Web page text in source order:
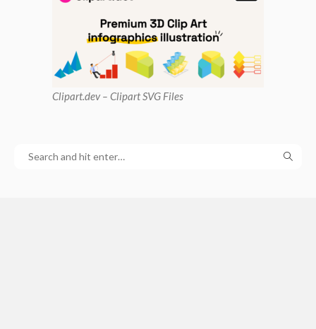
Clipart.dev – Clipart SVG Files